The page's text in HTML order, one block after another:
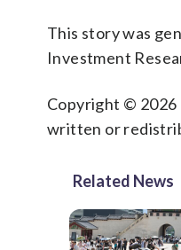
This story was
Investment
Copyright © 2026
written or
Related News